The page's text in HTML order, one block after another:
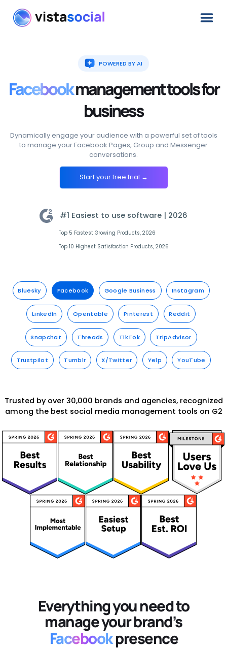
POWERED BY AI
Facebookmanagementtoolsfor
business
Dynamically engage your audience with a powerful set of tools
to manage your Facebook Pages, Group and Messenger
conversations.
Start your free trial →
#1 Easiest to use software | 2026
Top 5 Fastest Growing Products, 2026
Top 10 Highest Satisfaction Products, 2026
Bluesky Facebook Google Business Instagram
LinkedIn Opentable Pinterest Reddit
Snapchat Threads TikTok TripAdvisor
Trustpilot Tumblr X/Twitter Yelp YouTube
Trusted by over 30,000 brands and agencies, recognized
among the best social media management tools on G2
Everything you need to
manage your brand’s
Facebookpresence